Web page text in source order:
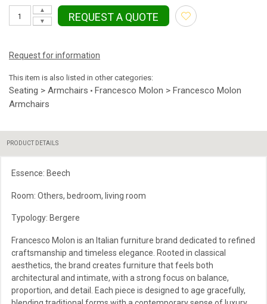
▼
▲
REQUEST A QUOTE
Request for information
This item is also listed in other categories:
Seating > Armchairs • Francesco Molon > Francesco Molon
Armchairs
PRODUCT DETAILS
Essence: Beech
Room: Others, bedroom, living room
Typology: Bergere
Francesco Molon is an Italian furniture brand dedicated to refined
craftsmanship and timeless elegance. Rooted in classical
aesthetics, the brand creates furniture that feels both
architectural and intimate, with a strong focus on balance,
proportion, and detail. Each piece is designed to age gracefully,